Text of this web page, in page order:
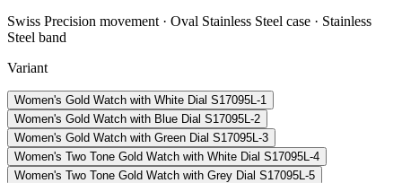
Swiss Precision movement · Oval Stainless Steel case · Stainless
Steel band
Variant
Women's Gold Watch with White Dial S17095L-1
Women's Gold Watch with Blue Dial S17095L-2
Women's Gold Watch with Green Dial S17095L-3
Women's Two Tone Gold Watch with White Dial S17095L-4
Women's Two Tone Gold Watch with Grey Dial S17095L-5